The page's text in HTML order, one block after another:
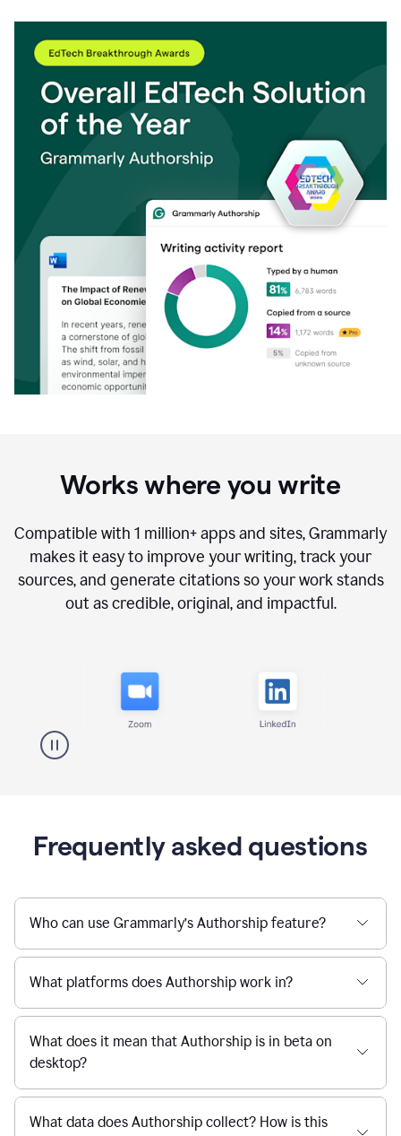
Works where you write
Compatible with 1 million+apps and sites, Grammarly
makes it easy to improve your writing, track your
sources, and generate citations so your work stands
out as credible, original, and impactful.
Frequently asked questions
Who can use Grammarly’s Authorship feature?
What platforms does Authorship work in?
What does it mean that Authorship is in beta on
desktop?
What data does Authorship collect? How is this